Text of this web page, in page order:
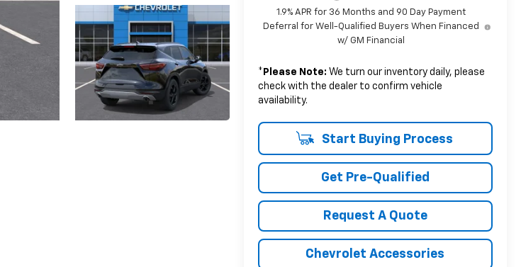
1.9% APR for 36 Months and 90 Day Payment
Deferral for Well-Qualified Buyers When Financed
w/ GM Financial
* Please Note: We turn our inventory daily, please
check with the dealer to confirm vehicle
availability.
Start Buying Process
Get Pre-Qualified
Request A Quote
Chevrolet Accessories